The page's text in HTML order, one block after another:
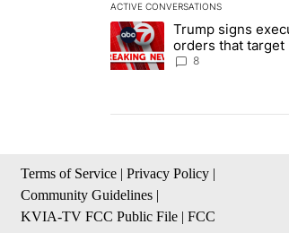
ACTIVE CONVERSATIONS
The following is a list of the
A trending article titled
Trump signs
orders that
citizenship
8
Terms of Service | Privacy Policy |
Community Guidelines |
KVIA-TV FCC Public File | FCC